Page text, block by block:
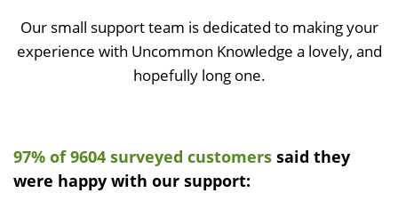
Our small support team is dedicated to making your
experience with Uncommon Knowledge a lovely, and
hopefully long one.
97% of 9604 surveyed customers said they
were happy with our support: